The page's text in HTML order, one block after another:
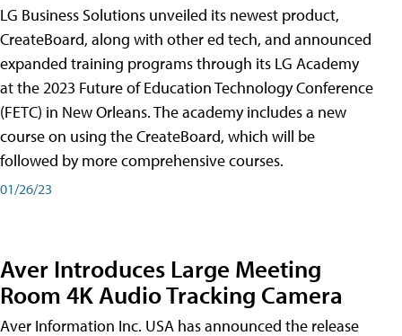
LG Business Solutions unveiled its newest product,
CreateBoard, along with other ed tech, and announced
expanded training programs through its LG Academy
at the 2023 Future of Education Technology Conference
(FETC) in New Orleans. The academy includes a new
course on using the CreateBoard, which will be
followed by more comprehensive courses.
01/26/23
Aver Introduces Large Meeting
Room 4K Audio Tracking Camera
Aver Information Inc. USA has announced the release